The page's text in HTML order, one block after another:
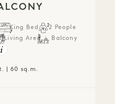
King Bed
2 People
Living Area
Balcony
| 60 sq.m.